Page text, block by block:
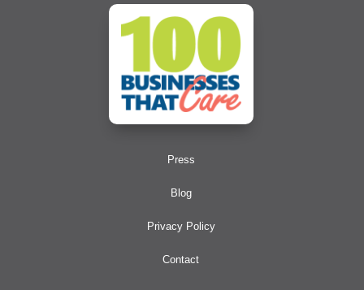
Press
Blog
Privacy Policy
Contact